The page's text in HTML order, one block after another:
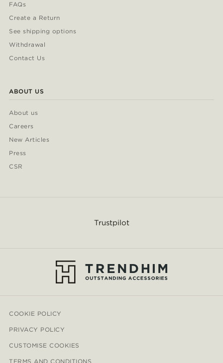
FAQs
Create a Return
See shipping options
Withdrawal
Contact Us
ABOUT US
About us
Careers
New Articles
Press
CSR
Trustpilot
COOKIE POLICY
PRIVACY POLICY
CUSTOMISE COOKIES
TERMS AND CONDITIONS